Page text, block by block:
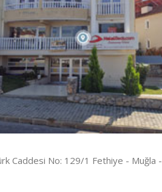
Caddesi No: 129/1 Fethiye - Muğla -